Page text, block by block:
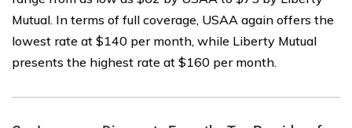
Mutual. In terms of full coverage, USAA again offers the
lowest rate at $140 per month, while Liberty Mutual
presents the highest rate at $160 per month.